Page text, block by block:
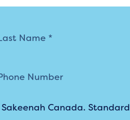
Canada. Standard